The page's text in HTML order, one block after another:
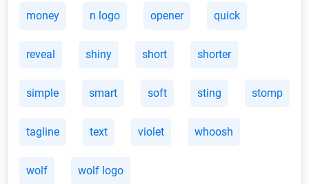
money n logo opener quick
reveal shiny short shorter
simple smart soft sting stomp
tagline text violet whoosh
wolf wolf logo